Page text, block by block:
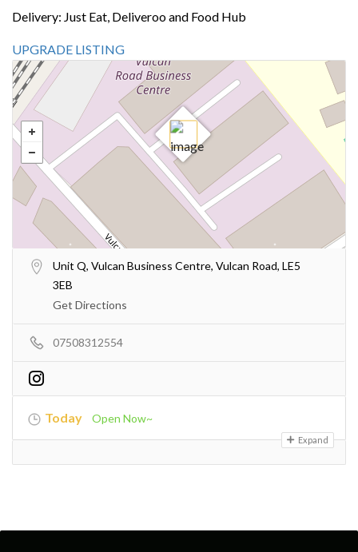
Delivery: Just Eat, Deliveroo and Food Hub
UPGRADE LISTING
Unit Q, Vulcan Business Centre, Vulcan Road, LE5
3EB
Get Directions
07508312554
Today Open Now~
Expand